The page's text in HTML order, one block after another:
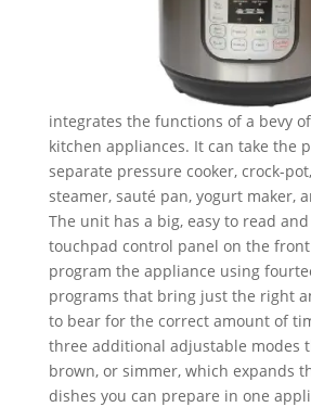
integrates the functions of a bevy
kitchen appliances. It can take the
separate pressure cooker, crock-
steamer, sauté pan, yogurt maker,
The unit has a big, easy to read
touchpad control panel on the
program the appliance using
programs that bring just the right
to bear for the correct amount of
three additional adjustable modes
brown, or simmer, which expands
dishes you can prepare in one